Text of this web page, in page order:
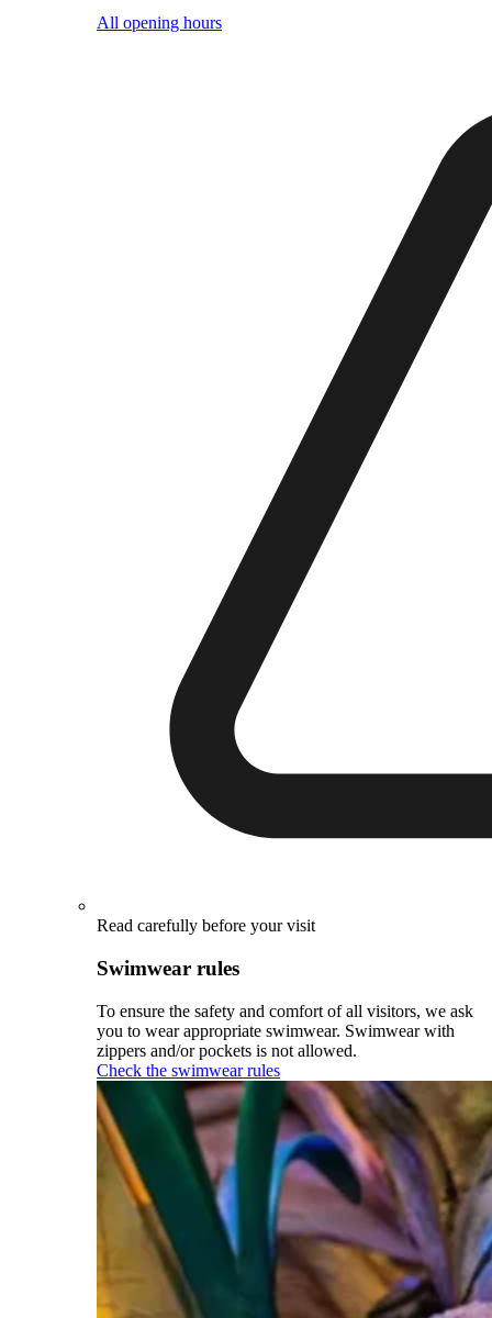
All opening hours
Read carefully before your visit
Swimwear rules
To ensure the safety and comfort of all visitors, we ask
you to wear appropriate swimwear. Swimwear with
zippers and/or pockets is not allowed.
Check the swimwear rules